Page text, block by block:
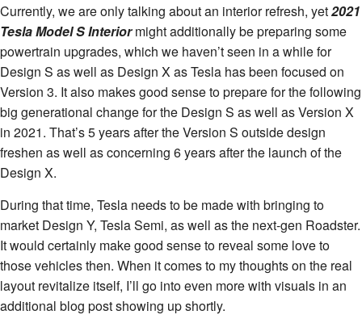
Currently, we are only talking about an interior refresh, yet2021
Tesla Model S Interiormight additionally be preparing some
powertrain upgrades, which we haven’t seen in a while for
Design S as well as Design X as Tesla has been focused on
Version 3. It also makes good sense to prepare for the following
big generational change for the Design S as well as Version X
in 2021. That’s 5 years after the Version S outside design
freshen as well as concerning 6 years after the launch of the
Design X.
During that time, Tesla needs to be made with bringing to
market Design Y, Tesla Semi, as well as the next-gen Roadster.
It would certainly make good sense to reveal some love to
those vehicles then. When it comes to my thoughts on the real
layout revitalize itself, I’ll go into even more with visuals in an
additional blog post showing up shortly.